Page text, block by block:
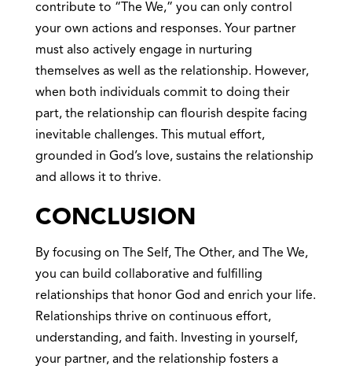
contribute to “The We,” you can only control
your own actions and responses. Your partner
must also actively engage in nurturing
themselves as well as the relationship. However,
when both individuals commit to doing their
part, the relationship can flourish despite facing
inevitable challenges. This mutual effort,
grounded in God’s love, sustains the relationship
and allows it to thrive.
CONCLUSION
By focusing on The Self, The Other, and The We,
you can build collaborative and fulfilling
relationships that honor God and enrich your life.
Relationships thrive on continuous effort,
understanding, and faith. Investing in yourself,
your partner, and the relationship fosters a